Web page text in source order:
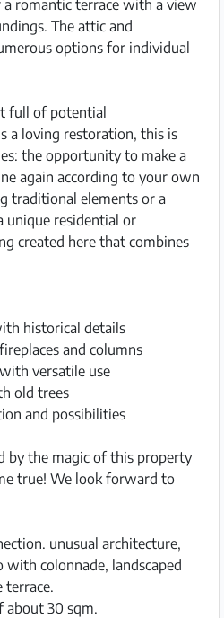
a romantic terrace with a view
The attic and
options for individual
full of potential
a loving restoration, this is
the opportunity to make a
again according to your own
traditional elements or a
unique residential or
created here that combines
historical details
and columns
versatile use
old trees
and possibilities
by the magic of this property
true! We look forward to
unusual architecture,
with colonnade, landscaped
about 30 sqm.